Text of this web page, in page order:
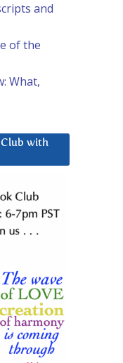
and
of the
What,
Club with